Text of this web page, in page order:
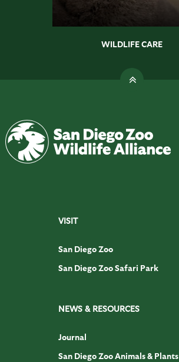
WILDLIFE CARE
VISIT
San Diego Zoo
San Diego Zoo Safari Park
NEWS & RESOURCES
Journal
San Diego Zoo Animals & Plants